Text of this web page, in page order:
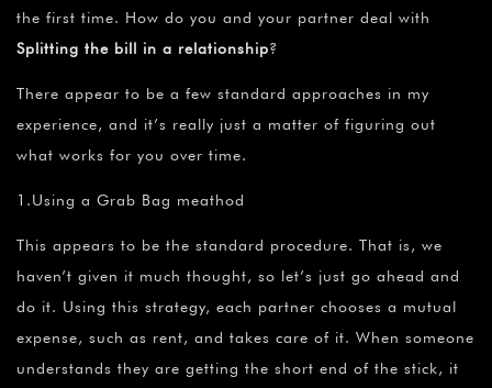
the first time. How do you and your partner deal with
Splitting the bill in a relationship?
There appear to be a few standard approaches in my
experience, and it’s really just a matter of figuring out
what works for you over time.
1.Using a Grab Bag meathod
This appears to be the standard procedure. That is, we
haven’t given it much thought, so let’s just go ahead and
do it. Using this strategy, each partner chooses a mutual
expense, such as rent, and takes care of it. When someone
understands they are getting the short end of the stick, it